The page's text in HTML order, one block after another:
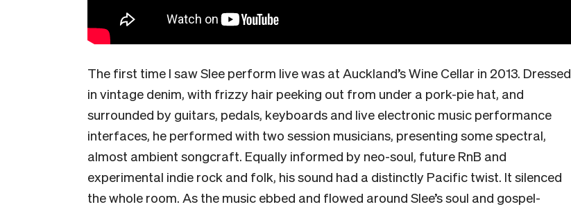
The first time I saw Slee perform live was at Auckland’s Wine Cellar in 2013. Dressed
in vintage denim, with frizzy hair peeking out from under a pork-pie hat, and
surrounded by guitars, pedals, keyboards and live electronic music performance
interfaces, he performed with two session musicians, presenting some spectral,
almost ambient songcraft. Equally informed by neo-soul, future RnB and
experimental indie rock and folk, his sound had a distinctly Pacific twist. It silenced
the whole room. As the music ebbed and flowed around Slee’s soul and gospel-